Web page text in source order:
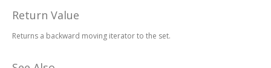
Return Value
Returns a backward moving iterator to the set.